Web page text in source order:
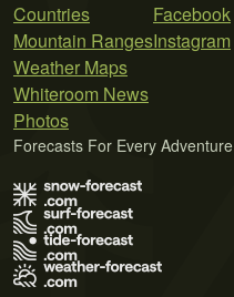
Countries
Mountain Ranges
Weather Maps
Whiteroom News
Photos
Facebook
Instagram
Forecasts For Every Adventure